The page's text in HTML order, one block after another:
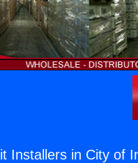
Installers in City of